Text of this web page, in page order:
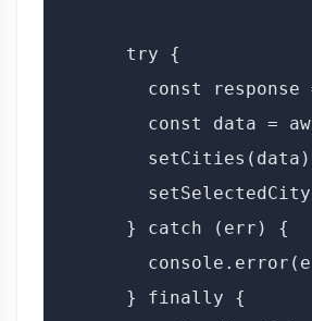
      try {
const response
const data =
      } catch (err) {
      } finally {